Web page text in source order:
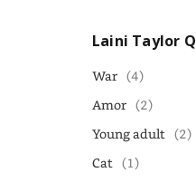
Laini Taylor
War (4)
Amor (2)
Young adult (2)
Cat (1)